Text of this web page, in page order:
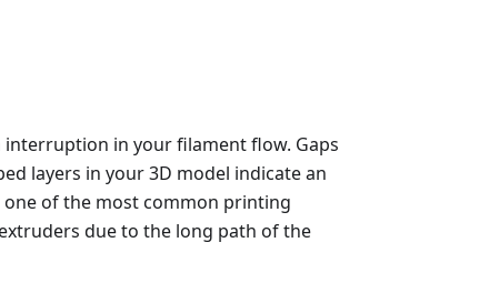
in your filament flow. Gaps
layers in your 3D model indicate an
of the most common printing
due to the long path of the